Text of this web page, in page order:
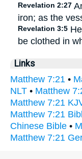
Revelation 2:27
iron; as the
Revelation 3:5
be clothed in
Links
Matthew 7:21 •
NLT • Matthew
Matthew 7:21
Matthew 7:21
Chinese Bible •
Matthew 7:21